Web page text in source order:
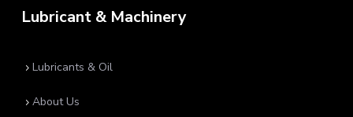
Lubricant & Machinery
5 Lubricants & Oil
5 About Us